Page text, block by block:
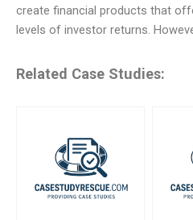
create financial products that
levels of investor returns.
Related Case Studies: